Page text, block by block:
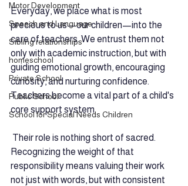
Motor Development
Speech and Language
Sibling relationships
homeschool
Private School
Public School
School for Special Needs Children
Everyday, we place what is most
precious to us—our children—into the
care of teachers. We entrust them not
only with academic instruction, but with
guiding emotional growth, encouraging
curiosity, and nurturing confidence.
Teachers become a vital part of a child's
core support system.
Recognizing the weight of that
responsibility means valuing their work
not just with words, but with consistent